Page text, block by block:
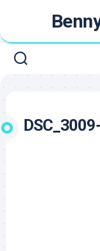
content